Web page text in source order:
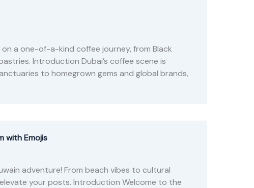
a one-of-a-kind coffee journey, from Black
Introduction Dubai’s coffee scene is
to homegrown gems and global brands,
with Emojis
adventure! From beach vibes to cultural
your posts. Introduction Welcome to the